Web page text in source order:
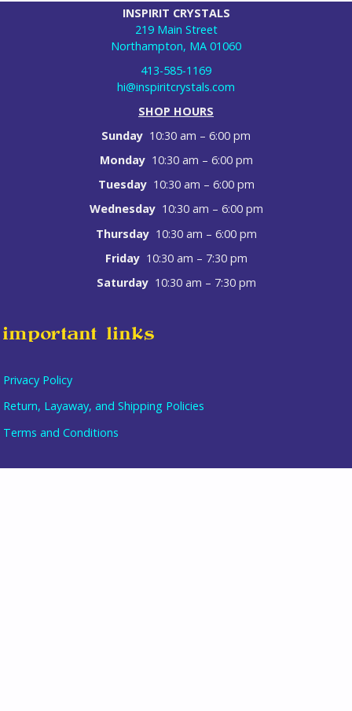
INSPIRIT CRYSTALS
219 Main Street
Northampton, MA 01060
413-585-1169
hi@inspiritcrystals.com
SHOP HOURS
Sunday 10:30 am – 6:00 pm
Monday 10:30 am – 6:00 pm
Tuesday 10:30 am – 6:00 pm
Wednesday 10:30 am – 6:00 pm
Thursday 10:30 am – 6:00 pm
Friday 10:30 am – 7:30 pm
Saturday 10:30 am – 7:30 pm
important links
Privacy Policy
Return, Layaway, and Shipping Policies
Terms and Conditions
Item added to cart.